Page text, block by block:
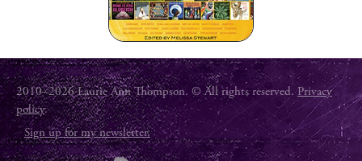
2010–2026 Laurie Ann Thompson. © All rights reserved.Privacy
policy.
Sign up for my newsletter.